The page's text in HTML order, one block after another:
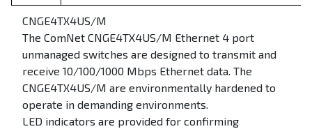
CNGE4TX4US/M
The ComNet CNGE4TX4US/M Ethernet 4 port
unmanaged switches are designed to transmit and
receive 10/100/1000 Mbps Ethernet data. The
CNGE4TX4US/M are environmentally hardened to
operate in demanding environments.
LED indicators are provided for confirming